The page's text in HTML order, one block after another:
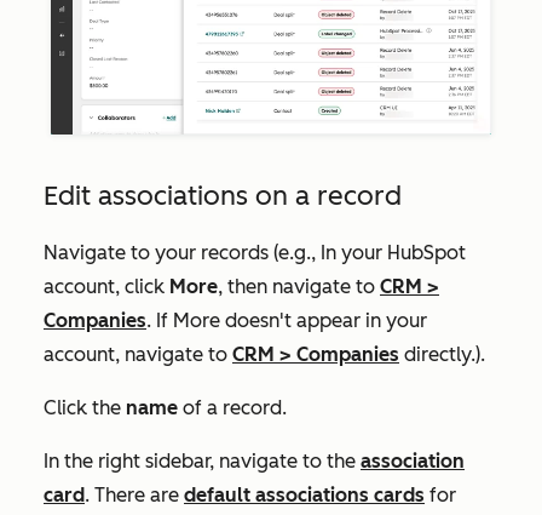
Edit associations on a record
Navigate to your records (e.g., In your HubSpot
account, click More, then navigate to CRM >
Companies. If More doesn't appear in your
account, navigate to CRM > Companies directly.).
Click the name of a record.
In the right sidebar, navigate to the association
card. There are default associations cards for